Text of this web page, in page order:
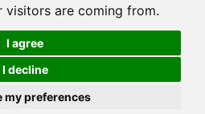
visitors are coming from.
I agree
I decline
my preferences